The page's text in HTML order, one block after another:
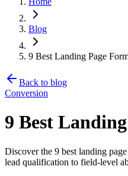
Blog
9 Best Landing Page
Back to blog
Conversion
9 Best
Discover the 9 best landing
lead qualification to field-level